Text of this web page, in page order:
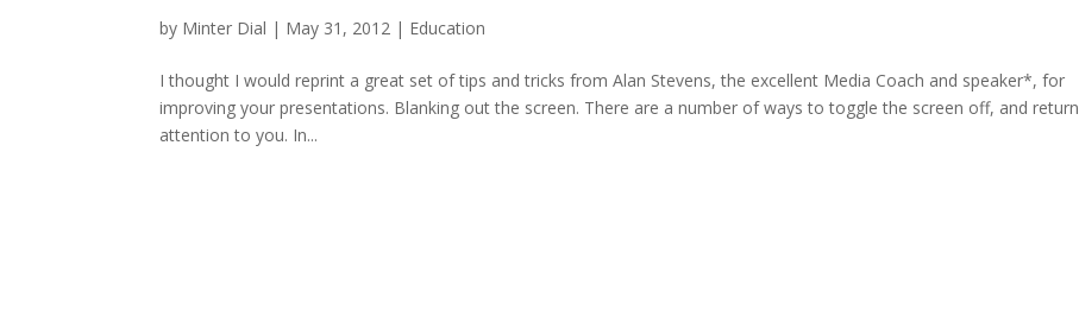
by Minter Dial | May 31, 2012 | Education
I thought I would reprint a great set of tips and tricks from Alan Stevens, the excellent Media Coach and speaker*, for
improving your presentations. Blanking out the screen. There are a number of ways to toggle the screen off, and return
attention to you. In...